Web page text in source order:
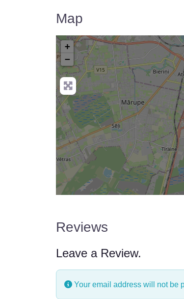
Map
+
−
Reviews
Leave a Review.
Your email address will not be